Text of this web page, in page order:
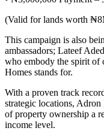
(Valid for lands worth
This campaign is also
ambassadors; Lateef
who embody the spirit of
Homes stands for.
With a proven track
strategic locations,
of property ownership a
income level.